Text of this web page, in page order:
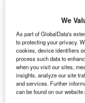
Weathering the
climate change
Airports around the
climate change,
permafrost is
excessive heat can
01 Jul 2025
We
As part of GlobalData's
to protecting your privacy.
cookies, device identifiers
process such data to
when you visit our sites,
insights, analyze our site
and services. Further
can be found on our